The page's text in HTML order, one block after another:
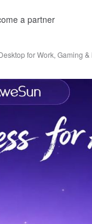
a partner
for Work, Gaming